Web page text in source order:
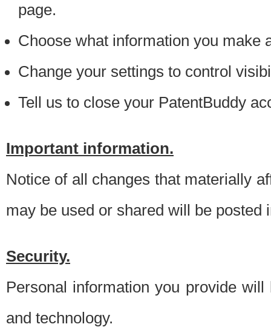
page.
Choose what information you make
Change your settings to control
Tell us to close your PatentBuddy
Important information.
Notice of all changes that materially
may be used or shared will be posted
Security.
Personal information you provide
and technology.